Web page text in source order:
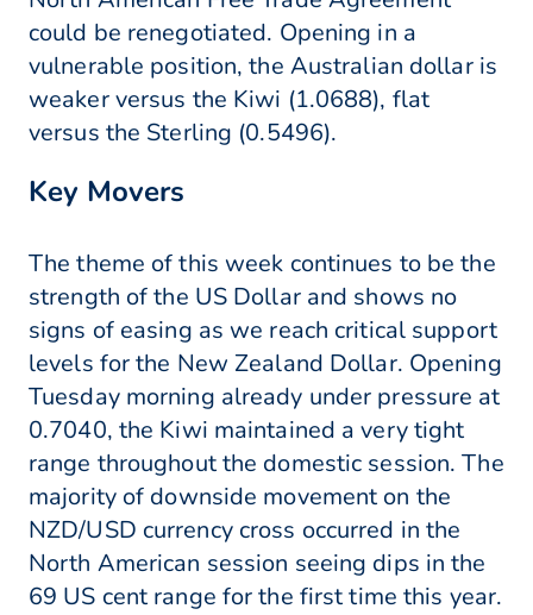
could be renegotiated. Opening in a
vulnerable position, the Australian dollar is
weaker versus the Kiwi (1.0688), flat
versus the Sterling (0.5496).
Key Movers
The theme of this week continues to be the
strength of the US Dollar and shows no
signs of easing as we reach critical support
levels for the New Zealand Dollar. Opening
Tuesday morning already under pressure at
0.7040, the Kiwi maintained a very tight
range throughout the domestic session. The
majority of downside movement on the
NZD/USD currency cross occurred in the
North American session seeing dips in the
69 US cent range for the first time this year.